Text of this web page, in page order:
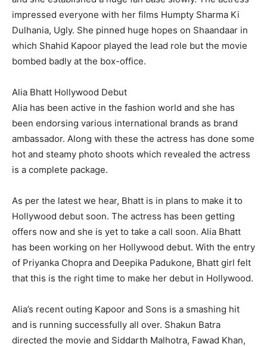
impressed everyone with her films Humpty Sharma Ki
Dulhania, Ugly. She pinned huge hopes on Shaandaar in
which Shahid Kapoor played the lead role but the movie
bombed badly at the box-office.
Alia Bhatt Hollywood Debut
Alia has been active in the fashion world and she has
been endorsing various international brands as brand
ambassador. Along with these the actress has done some
hot and steamy photo shoots which revealed the actress
is a complete package.
As per the latest we hear, Bhatt is in plans to make it to
Hollywood debut soon. The actress has been getting
offers now and she is yet to take a call soon. Alia Bhatt
has been working on her Hollywood debut. With the entry
of Priyanka Chopra and Deepika Padukone, Bhatt girl felt
that this is the right time to make her debut in Hollywood.
Alia’s recent outing Kapoor and Sons is a smashing hit
and is running successfully all over. Shakun Batra
directed the movie and Siddarth Malhotra, Fawad Khan,